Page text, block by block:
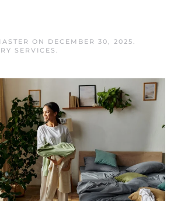
ON DECEMBER 30, 2025.
SERVICES .